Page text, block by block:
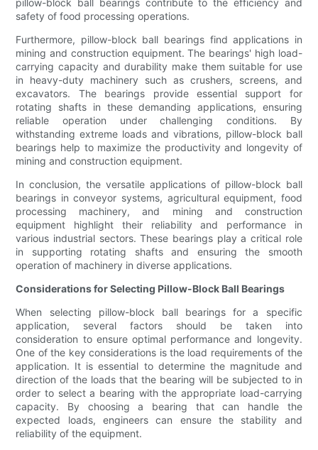
pillow-block ball bearings contribute to the efficiency and
safety of food processing operations.
Furthermore, pillow-block ball bearings find applications in
mining and construction equipment. The bearings' high load-
carrying capacity and durability make them suitable for use
in heavy-duty machinery such as crushers, screens, and
excavators. The bearings provide essential support for
rotating shafts in these demanding applications, ensuring
reliable operation under challenging conditions. By
withstanding extreme loads and vibrations, pillow-block ball
bearings help to maximize the productivity and longevity of
mining and construction equipment.
In conclusion, the versatile applications of pillow-block ball
bearings in conveyor systems, agricultural equipment, food
processing machinery, and mining and construction
equipment highlight their reliability and performance in
various industrial sectors. These bearings play a critical role
in supporting rotating shafts and ensuring the smooth
operation of machinery in diverse applications.
Considerations for Selecting Pillow-Block Ball Bearings
When selecting pillow-block ball bearings for a specific
application, several factors should be taken into
consideration to ensure optimal performance and longevity.
One of the key considerations is the load requirements of the
application. It is essential to determine the magnitude and
direction of the loads that the bearing will be subjected to in
order to select a bearing with the appropriate load-carrying
capacity. By choosing a bearing that can handle the
expected loads, engineers can ensure the stability and
reliability of the equipment.